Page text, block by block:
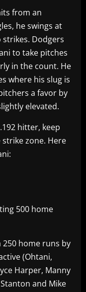
from an
he swings at
Dodgers
to take pitches
in the count. He
where his slug is
a favor by
elevated.
hitter, keep
zone. Here
500 home
home runs by
(Ohtani,
Harper, Manny
and Mike